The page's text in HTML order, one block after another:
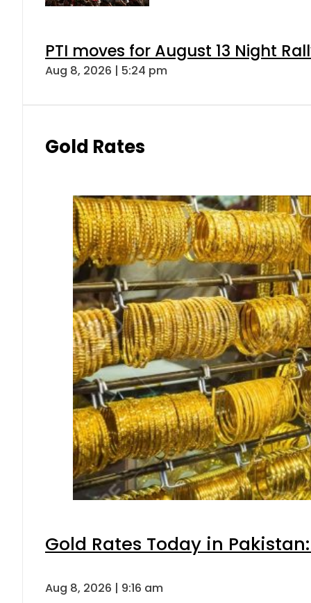
PTI moves for August 13 Night
Aug 8, 2026 | 5:24 pm
Gold Rates
Gold Rates Today in
Aug 8, 2026 | 9:16 am